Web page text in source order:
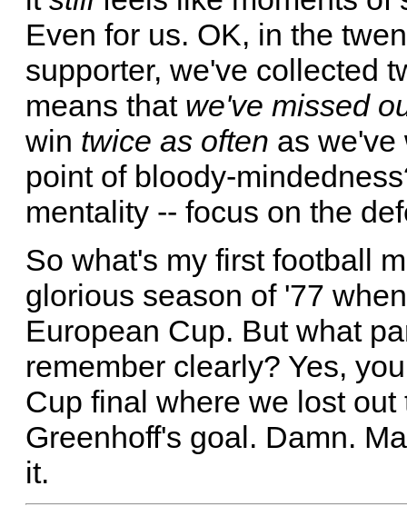
Even for us. OK, in the
supporter, we've collected
means that we've missed
win twice as often as we've
point of bloody-
mentality -- focus on the
So what's my first football
glorious season of '77
European Cup. But what
remember clearly? Yes,
Cup final where we lost
Greenhoff's goal. Damn.
it.